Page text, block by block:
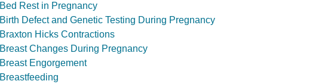
Bed Rest in Pregnancy
Birth Defect and Genetic Testing During Pregnancy
Braxton Hicks Contractions
Breast Changes During Pregnancy
Breast Engorgement
Breastfeeding